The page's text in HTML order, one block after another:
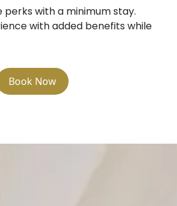
perks with a minimum stay.
with added benefits while
Book Now